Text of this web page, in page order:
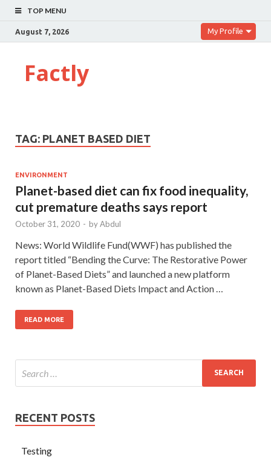
TOP MENU
August 7, 2026 My Profile
Factly
TAG: PLANET BASED DIET
ENVIRONMENT
Planet-based diet can fix food inequality,
cut premature deaths says report
October 31, 2020 - byAbdul
News: World Wildlife Fund(WWF) has published the
report titled “Bending the Curve: The Restorative Power
of Planet-Based Diets” and launched a new platform
known as Planet-Based Diets Impact and Action …
READ MORE
RECENT POSTS
Testing